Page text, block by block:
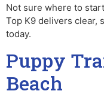
Not sure where to
Top K9 delivers clear,
today.
Puppy
Beach